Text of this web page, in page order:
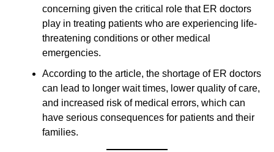
concerning given the critical role that ER doctors
play in treating patients who are experiencing life-
threatening conditions or other medical
emergencies.
According to the article, the shortage of ER doctors
can lead to longer wait times, lower quality of care,
and increased risk of medical errors, which can
have serious consequences for patients and their
families.